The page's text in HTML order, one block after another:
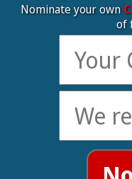
Nominate your own
of